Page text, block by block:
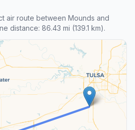
air route between Mounds and
distance: 86.43 mi (139.1 km).